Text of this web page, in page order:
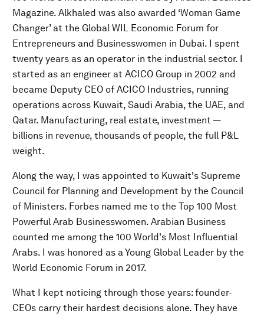
Magazine. Alkhaled was also awarded ‘Woman Game
Changer’ at the Global WIL Economic Forum for
Entrepreneurs and Businesswomen in Dubai. I spent
twenty years as an operator in the industrial sector. I
started as an engineer at ACICO Group in 2002 and
became Deputy CEO of ACICO Industries, running
operations across Kuwait, Saudi Arabia, the UAE, and
Qatar. Manufacturing, real estate, investment —
billions in revenue, thousands of people, the full P&L
weight.
Along the way, I was appointed to Kuwait's Supreme
Council for Planning and Development by the Council
of Ministers. Forbes named me to the Top 100 Most
Powerful Arab Businesswomen. Arabian Business
counted me among the 100 World's Most Influential
Arabs. I was honored as a Young Global Leader by the
World Economic Forum in 2017.
What I kept noticing through those years: founder-
CEOs carry their hardest decisions alone. They have